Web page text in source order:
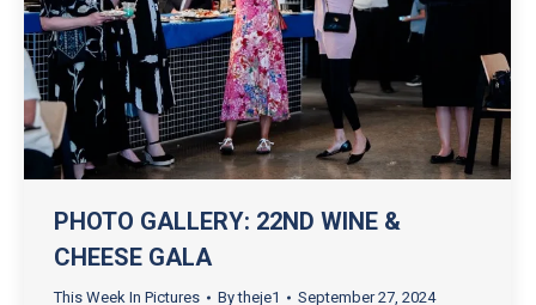
PHOTO GALLERY: 22ND WINE &
CHEESE GALA
This Week In Pictures Bytheje1 September 27, 2024